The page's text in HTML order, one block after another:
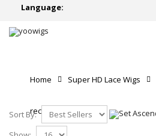
Language:
Home Super HD Lace Wigs
recommend
Sort By: